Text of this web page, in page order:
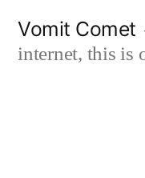
Vomit Comet
internet, this is